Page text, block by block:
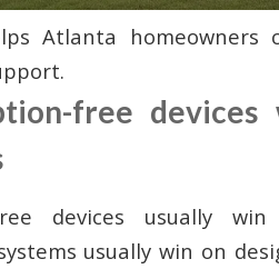
Atlanta homeowners
free
devices usually
usually win on